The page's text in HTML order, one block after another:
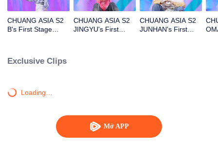
Mở APP
CHUANG ASIA S2
B's First Stage
CHUANG ASIA S2
JINGYU's First
CHUANG ASIA S2
JUNHAN's First
Exclusive Clips
Loading…